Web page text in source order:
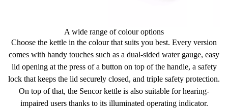
A wide range of colour options
Choose the kettle in the colour that suits you best. Every version
comes with handy touches such as a dual-sided water gauge, easy
lid opening at the press of a button on top of the handle, a safety
lock that keeps the lid securely closed, and triple safety protection.
On top of that, the Sencor kettle is also suitable for hearing-
impaired users thanks to its illuminated operating indicator.